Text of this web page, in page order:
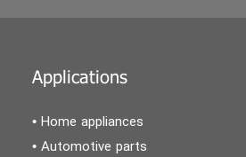
Applications
• Home appliances
• Automotive parts